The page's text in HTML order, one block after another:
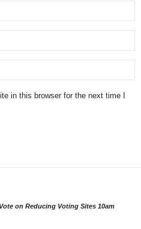
in this browser for the next time I
on Reducing Voting Sites 10am